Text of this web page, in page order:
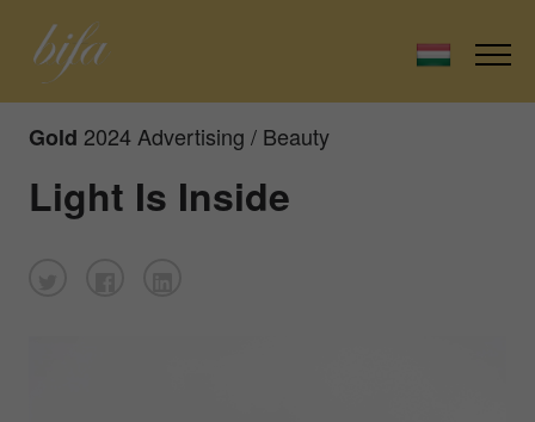
Gold 2024 Advertising / Beauty
Light Is Inside